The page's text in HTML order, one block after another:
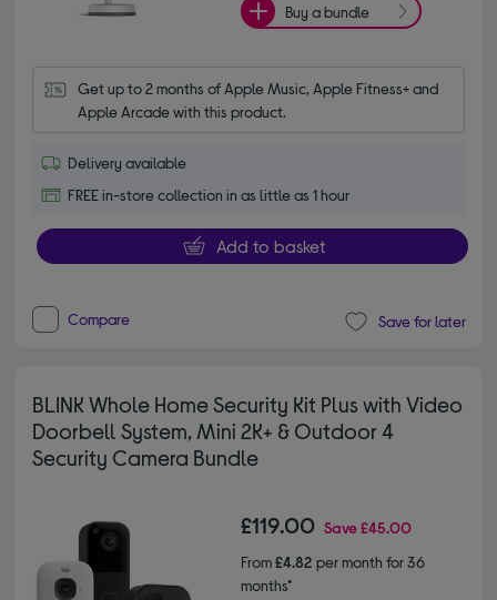
Buy a bundle
Get up to 2 months of Apple Music, Apple Fitness+ and
Apple Arcade with this product.
Delivery available
FREE in-store collection in as little as 1 hour
Add to basket
Compare Save for later
BLINK Whole Home Security Kit Plus with Video
Doorbell System, Mini 2K+ & Outdoor 4
Security Camera Bundle
£119.00 Save£45.00
From£4.82 per month for 36
months*